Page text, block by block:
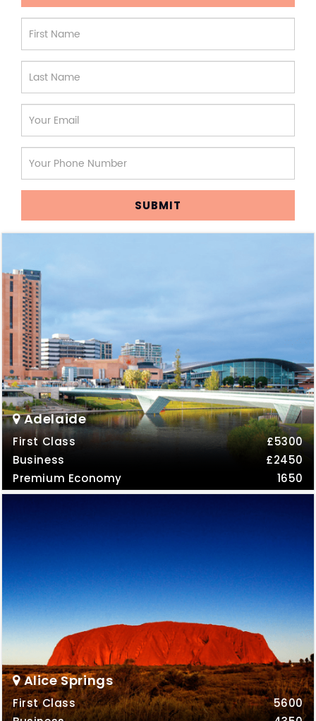
SUBMIT
Adelaide
First Class
£5300
Business
£2450
Premium Economy
1650
Alice Springs
First Class
5600